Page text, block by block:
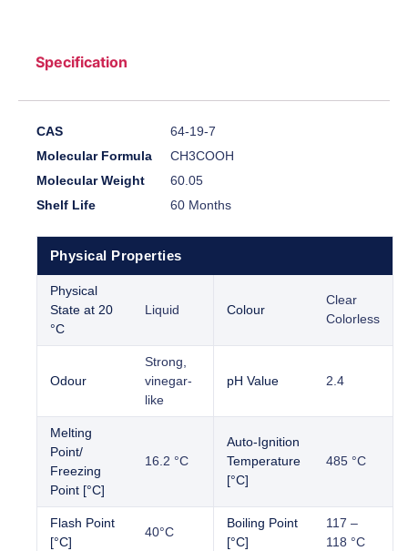
Specification
CAS
64-19-7
Molecular Formula
CH3COOH
Molecular Weight
60.05
Shelf Life
60 Months
Physical Properties
Physical
State at 20
°C
Liquid Colour
Clear
Colorless
Odour
Strong,
vinegar-
like
pH Value 2.4
Melting
Point/
Freezing
Point [°C]
16.2 °C
Auto-Ignition
Temperature
[°C]
485 °C
Flash Point
[°C]
40°C
Boiling Point
[°C]
117 –
118 °C